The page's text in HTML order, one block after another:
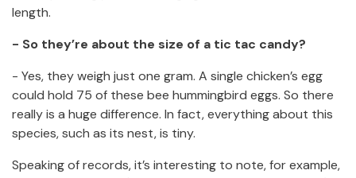
length.
- So they’re about the size of a tic tac candy?
- Yes, they weigh just one gram. A single chicken’s egg
could hold 75 of these bee hummingbird eggs. So there
really is a huge difference. In fact, everything about this
species, such as its nest, is tiny.
Speaking of records, it’s interesting to note, for example,